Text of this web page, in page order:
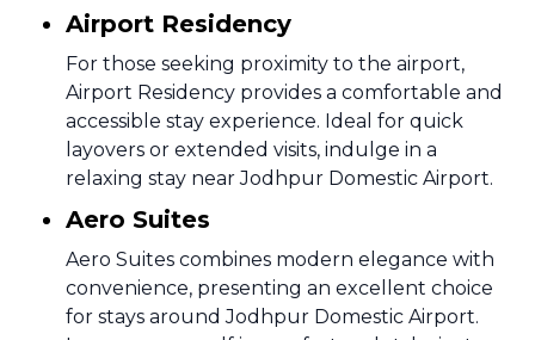
Airport Residency
For those seeking proximity to the airport,
Airport Residency provides a comfortable and
accessible stay experience. Ideal for quick
layovers or extended visits, indulge in a
relaxing stay near Jodhpur Domestic Airport.
Aero Suites
Aero Suites combines modern elegance with
convenience, presenting an excellent choice
for stays around Jodhpur Domestic Airport.